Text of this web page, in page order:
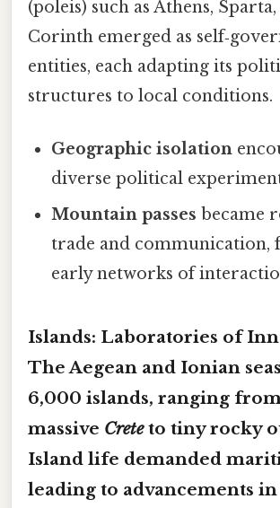
(poleis) such as Athens,
Corinth emerged as
entities, each adapting its
structures to local conditions.
Geographic isolation
diverse political
Mountain passes became
trade and communication,
early networks of
Islands: Laboratories of
The Aegean and Ionian
6,000 islands, ranging
massive Creteto tiny rocky
Island life demanded
leading to advancements in